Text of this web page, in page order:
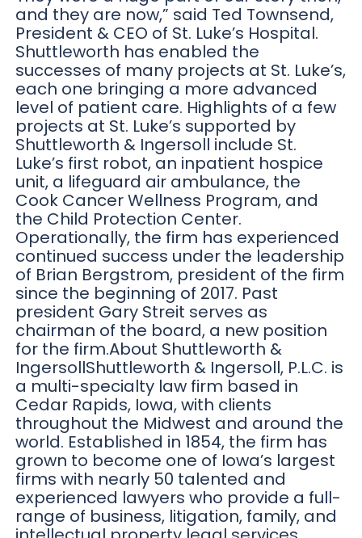
and they are now,” said Ted Townsend,
President & CEO of St. Luke’s Hospital.
Shuttleworth has enabled the
successes of many projects at St. Luke’s,
each one bringing a more advanced
level of patient care. Highlights of a few
projects at St. Luke’s supported by
Shuttleworth & Ingersoll include St.
Luke’s first robot, an inpatient hospice
unit, a lifeguard air ambulance, the
Cook Cancer Wellness Program, and
the Child Protection Center.
Operationally, the firm has experienced
continued success under the leadership
of Brian Bergstrom, president of the firm
since the beginning of 2017. Past
president Gary Streit serves as
chairman of the board, a new position
for the firm.About Shuttleworth &
IngersollShuttleworth & Ingersoll, P.L.C. is
a multi-specialty law firm based in
Cedar Rapids, Iowa, with clients
throughout the Midwest and around the
world. Established in 1854, the firm has
grown to become one of Iowa’s largest
firms with nearly 50 talented and
experienced lawyers who provide a full-
range of business, litigation, family, and